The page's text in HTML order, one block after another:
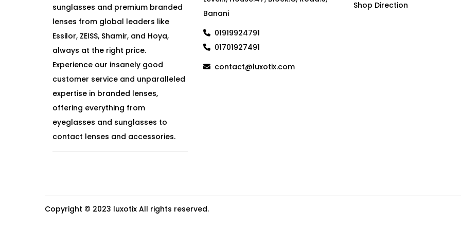
sunglasses and premium branded
lenses from global leaders like
Essilor, ZEISS, Shamir, and Hoya,
always at the right price.
Experience our insanely good
customer service and unparalleled
expertise in branded lenses,
offering everything from
eyeglasses and sunglasses to
contact lenses and accessories.
Banani
01919924791
01701927491
contact@luxotix.com
Shop Direction
Copyright © 2023 luxotix All rights reserved.